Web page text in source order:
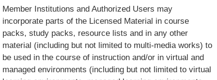
Member Institutions and Authorized Users may
incorporate parts of the Licensed Material in course
packs, study packs, resource lists and in any other
material (including but not limited to multi-media works) to
be used in the course of instruction and/or in virtual and
managed environments (including but not limited to virtual